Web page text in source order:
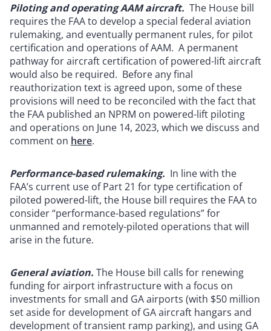
Piloting and operating AAM aircraft. The House bill
requires the FAA to develop a special federal aviation
rulemaking, and eventually permanent rules, for pilot
certification and operations of AAM. A permanent
pathway for aircraft certification of powered-lift aircraft
would also be required. Before any final
reauthorization text is agreed upon, some of these
provisions will need to be reconciled with the fact that
the FAA published an NPRM on powered-lift piloting
and operations on June 14, 2023, which we discuss and
comment on here.
Performance-based rulemaking. In line with the
FAA’s current use of Part 21 for type certification of
piloted powered-lift, the House bill requires the FAA to
consider “performance-based regulations” for
unmanned and remotely-piloted operations that will
arise in the future.
General aviation. The House bill calls for renewing
funding for airport infrastructure with a focus on
investments for small and GA airports (with $50 million
set aside for development of GA aircraft hangars and
development of transient ramp parking), and using GA